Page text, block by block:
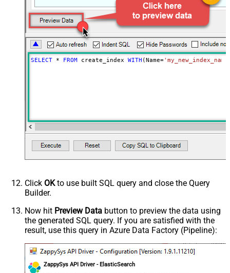
SELECT * FROM create_index WITH (Name=
Click OKto use built SQL query and close the Query
Builder.
Now hit Preview Data button to preview the data using
the generated SQL query. If you are satisfied with the
result, use this query in Azure Data Factory (Pipeline):
ZappySys API Driver - ElasticSearch